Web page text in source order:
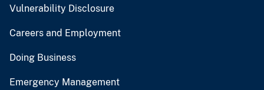
Vulnerability Disclosure
Careers and Employment
Doing Business
Emergency Management